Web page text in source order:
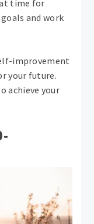
time for
and work
improvement
your future.
achieve your